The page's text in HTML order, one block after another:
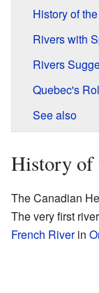
History of
Rivers with
Rivers
Quebec's
See also
History of
The Canadian
The very first
French Riverin